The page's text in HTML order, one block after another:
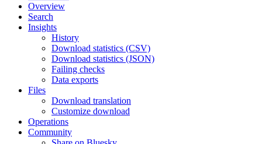
Overview
Search
Insights
History
Download statistics (CSV)
Download statistics (JSON)
Failing checks
Data exports
Files
Download translation
Customize download
Operations
Community